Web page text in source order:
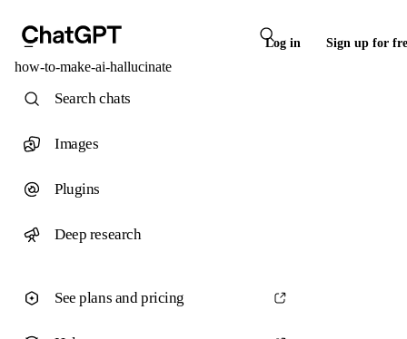
Log in Sign up for
how-to-make-ai-hallucinate
Search chats
Images
Plugins
Deep research
See plans and pricing